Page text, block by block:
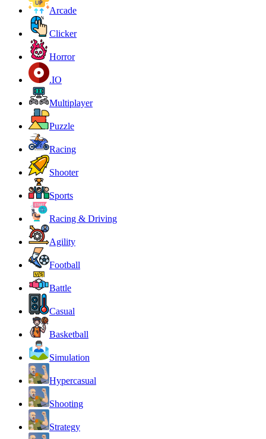
Arcade
Clicker
Horror
.IO
Multiplayer
Puzzle
Racing
Shooter
Sports
Racing & Driving
Agility
Football
Battle
Casual
Basketball
Simulation
Hypercasual
Shooting
Strategy